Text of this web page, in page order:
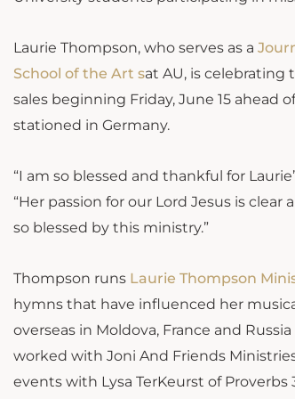
Laurie Thompson, who serves as a
School of the Art sat AU, is celebrating
sales beginning Friday, June 15
stationed in Germany.
“I am so blessed and thankful for
“Her passion for our Lord Jesus is
so blessed by this ministry.”
Thompson runs Laurie Thompson
hymns that have influenced her
overseas in Moldova, France and
worked with Joni And Friends
events with Lysa TerKeurst of Proverbs